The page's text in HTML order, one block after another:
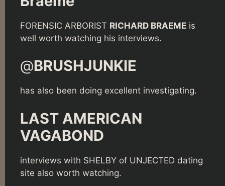
FORENSIC ARBORIST RICHARD BRAEME is
well worth watching his interviews.
@BRUSHJUNKIE
has also been doing excellent investigating.
LAST AMERICAN
VAGABOND
interviews with SHELBY of UNJECTED dating
site also worth watching.